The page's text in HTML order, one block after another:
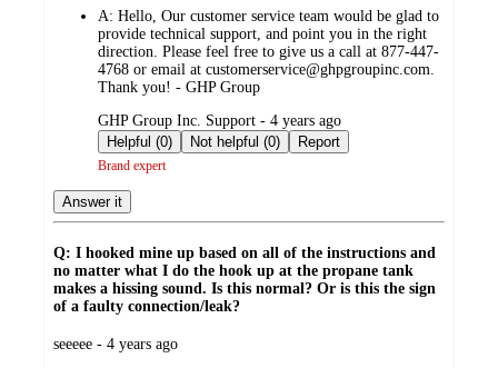
A: Hello, Our customer service team would be glad to
provide technical support, and point you in the right
direction. Please feel free to give us a call at 877-447-
4768 or email at customerservice@ghpgroupinc.com.
Thank you! - GHP Group
submitted
by
GHP Group Inc. Support - 4 years ago
Helpful (0)
Not helpful (0) Report
Brand expert
Answer it
Q: I hooked mine up based on all of the instructions and
no matter what I do the hook up at the propane tank
makes a hissing sound. Is this normal? Or is this the sign
of a faulty connection/leak?
submitted
seeeee - 4 years ago